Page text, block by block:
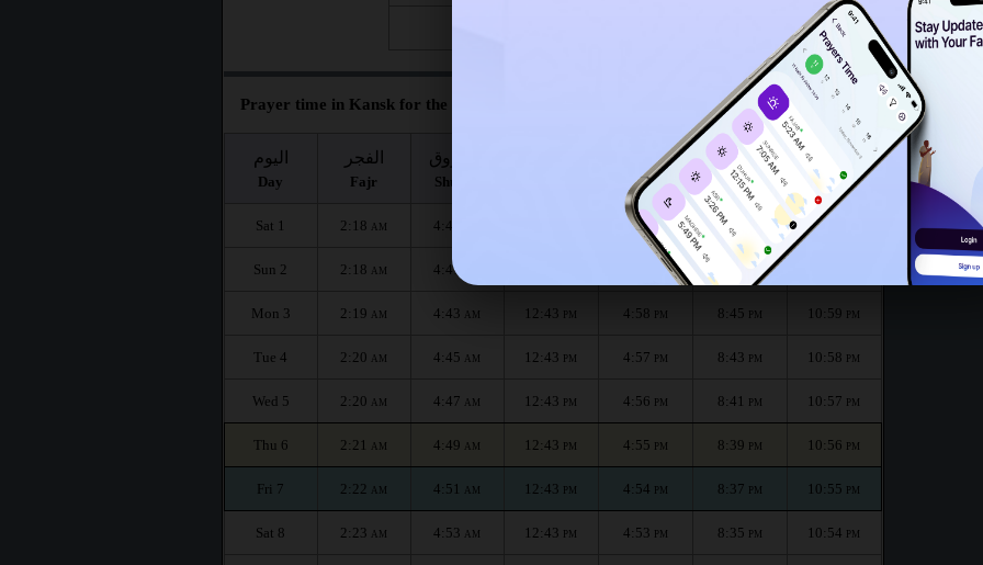
Prayer time in Kansk for the month :
اليوم
Day
الفجر
Fajr
الشروق
Shuruq
العصر
Asr
المغرب
Maghrib
العشاء
Isha
Sat 1 2:18 AM 4:40 5:00 PM 8:49 11:00
Sun 2 2:18 AM 4:41 PM
Mon 3 2:19 AM 4:43 AM 12:43 PM 4:58 PM 8:45 PM 10:59 PM
Tue 4 2:20 AM 4:45 AM 12:43 PM 4:57 PM 8:43 PM 10:58 PM
Wed 5 2:20 AM 4:47 AM 12:43 PM 4:56 PM 8:41 PM 10:57 PM
Thu 6 2:21 AM 4:49 AM 12:43 PM 4:55 PM 8:39 PM 10:56 PM
Fri 7 2:22 AM 4:51 AM 12:43 PM 4:54 PM 8:37 PM 10:55 PM
Sat 8 2:23 AM 4:53 AM 12:43 PM 4:53 PM 8:35 PM 10:54 PM